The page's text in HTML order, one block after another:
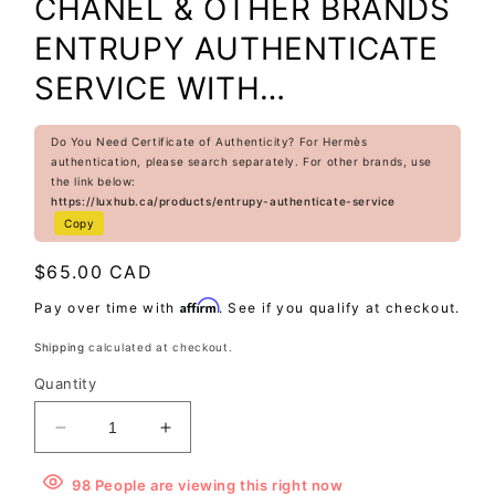
CHANEL & OTHER BRANDS
ENTRUPY AUTHENTICATE
SERVICE WITH
PURCHASE(EXCLUDE
HERMES PREMIUM BAG)
Do You Need Certificate of Authenticity? For Hermès
authentication, please search separately. For other brands, use
the link below:
https://luxhub.ca/products/entrupy-authenticate-service
Copy
Regular
price
$65.00 CAD
Pay over time with Affirm. See if you qualify at checkout.
Shipping calculated at checkout.
Quantity
Decrease
quantity
for
Increase
quantity
for
98 People are viewing this right now